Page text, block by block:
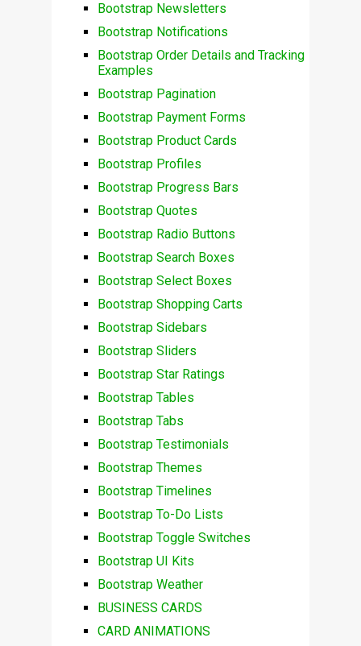
Bootstrap Newsletters
Bootstrap Notifications
Bootstrap Order Details and Tracking
Examples
Bootstrap Pagination
Bootstrap Payment Forms
Bootstrap Product Cards
Bootstrap Profiles
Bootstrap Progress Bars
Bootstrap Quotes
Bootstrap Radio Buttons
Bootstrap Search Boxes
Bootstrap Select Boxes
Bootstrap Shopping Carts
Bootstrap Sidebars
Bootstrap Sliders
Bootstrap Star Ratings
Bootstrap Tables
Bootstrap Tabs
Bootstrap Testimonials
Bootstrap Themes
Bootstrap Timelines
Bootstrap To-Do Lists
Bootstrap Toggle Switches
Bootstrap UI Kits
Bootstrap Weather
BUSINESS CARDS
CARD ANIMATIONS